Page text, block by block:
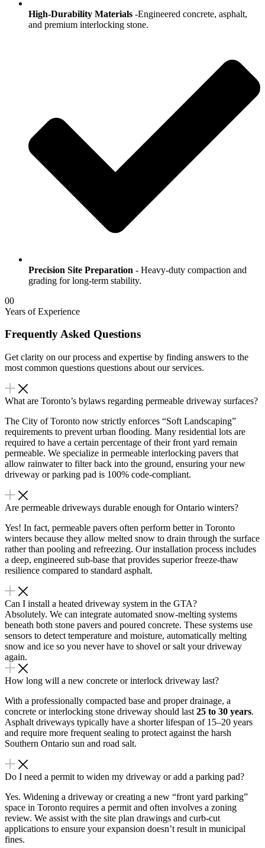
High-Durability Materials -Engineered concrete, asphalt,
and premium interlocking stone.
Precision Site Preparation - Heavy-duty compaction and
grading for long-term stability.
00
Years of Experience
Frequently Asked Questions
Get clarity on our process and expertise by finding answers to the
most common questions questions about our services.
What are Toronto’s bylaws regarding permeable driveway surfaces?
The City of Toronto now strictly enforces “Soft Landscaping”
requirements to prevent urban flooding. Many residential lots are
required to have a certain percentage of their front yard remain
permeable. We specialize in permeable interlocking pavers that
allow rainwater to filter back into the ground, ensuring your new
driveway or parking pad is 100% code-compliant.
Are permeable driveways durable enough for Ontario winters?
Yes! In fact, permeable pavers often perform better in Toronto
winters because they allow melted snow to drain through the surface
rather than pooling and refreezing. Our installation process includes
a deep, engineered sub-base that provides superior freeze-thaw
resilience compared to standard asphalt.
Can I install a heated driveway system in the GTA?
Absolutely. We can integrate automated snow-melting systems
beneath both stone pavers and poured concrete. These systems use
sensors to detect temperature and moisture, automatically melting
snow and ice so you never have to shovel or salt your driveway
again.
How long will a new concrete or interlock driveway last?
With a professionally compacted base and proper drainage, a
concrete or interlocking stone driveway should last 25 to 30 years.
Asphalt driveways typically have a shorter lifespan of 15–20 years
and require more frequent sealing to protect against the harsh
Southern Ontario sun and road salt.
Do I need a permit to widen my driveway or add a parking pad?
Yes. Widening a driveway or creating a new “front yard parking”
space in Toronto requires a permit and often involves a zoning
review. We assist with the site plan drawings and curb-cut
applications to ensure your expansion doesn’t result in municipal
fines.